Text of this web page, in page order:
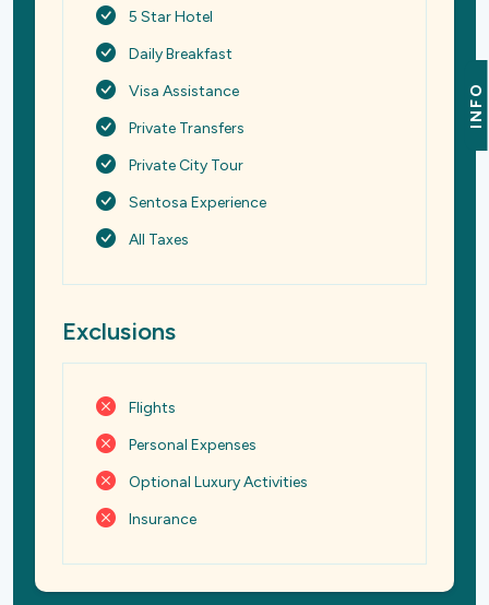
INFO
5 Star Hotel
Daily Breakfast
Visa Assistance
Private Transfers
Private City Tour
Sentosa Experience
All Taxes
Exclusions
Flights
Personal Expenses
Optional Luxury Activities
Insurance